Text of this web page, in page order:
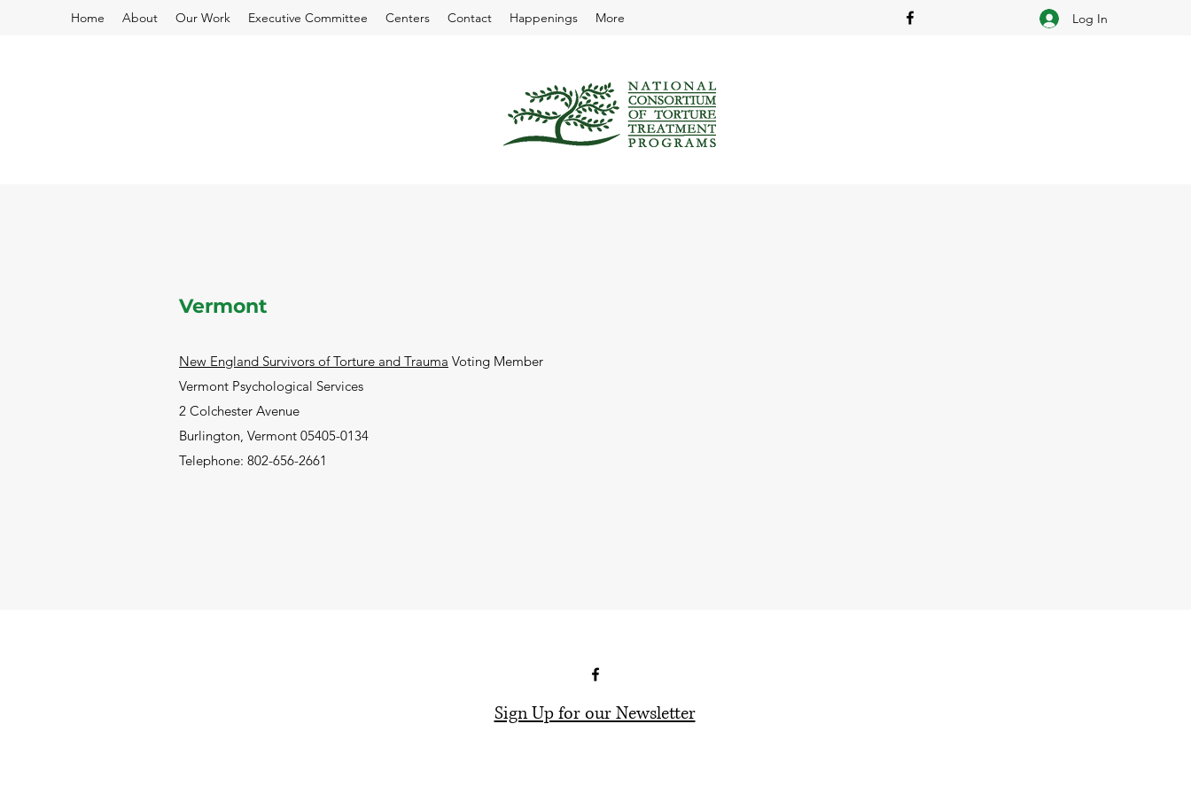
Home About Our Work Executive Committee Centers Contact Happenings More Log In
Vermont
New England Survivors of Torture and Trauma Voting Member
Vermont Psychological Services
2 Colchester Avenue
Burlington, Vermont 05405-0134
Telephone: 802-656-2661
Sign Up for our Newsletter